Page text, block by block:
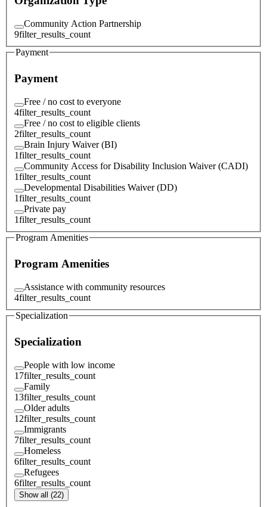
Community Action Partnership
9filter_results_count
Payment
Payment
Free / no cost to everyone
4filter_results_count
Free / no cost to eligible clients
2filter_results_count
Brain Injury Waiver (BI)
1filter_results_count
Community Access for Disability Inclusion Waiver (CADI)
1filter_results_count
Developmental Disabilities Waiver (DD)
1filter_results_count
Private pay
1filter_results_count
Program Amenities
Program Amenities
Assistance with community resources
4filter_results_count
Specialization
Specialization
People with low income
17filter_results_count
Family
13filter_results_count
Older adults
12filter_results_count
Immigrants
7filter_results_count
Homeless
6filter_results_count
Refugees
6filter_results_count
Show all (22)